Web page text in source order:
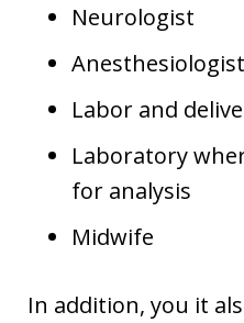
Neurologist
Anesthesiologist
Labor and
Laboratory
for analysis
Midwife
In addition, you it